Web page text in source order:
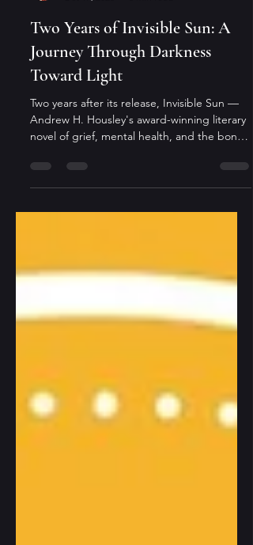
Andrew H. Housley
Oct 17, 2025
3 min read
Two Years of Invisible Sun: A
Journey Through Darkness
Toward Light
Two years after its release, Invisible Sun —
novel of grief, mental health, and the bonds
between three brothers — is now in
survival to a story now traveling toward the
screen. On masculinity, mourning, the
architecture of family, and the slow work of
finding light in th